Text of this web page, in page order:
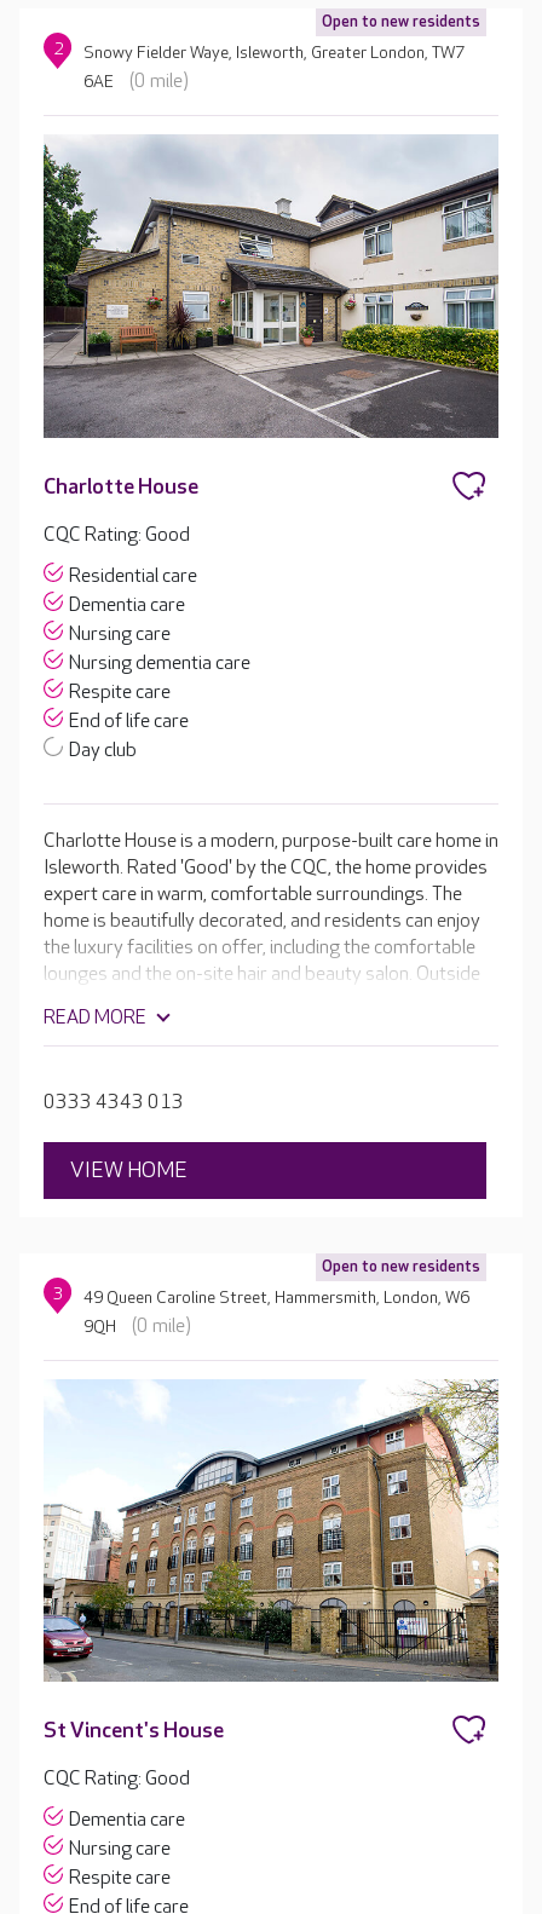
Open to new residents
2
Snowy Fielder Waye, Isleworth, Greater London, TW7
6AE
(0 mile)
Charlotte House
CQC Rating: Good
Residential care
Dementia care
Nursing care
Nursing dementia care
Respite care
End of life care
Day club
Charlotte House is a modern, purpose-built care home in
Isleworth. Rated 'Good' by the CQC, the home provides
expert care in warm, comfortable surroundings. The
home is beautifully decorated, and residents can enjoy
the luxury facilities on offer, including the comfortable
lounges and the on-site hair and beauty salon. Outside
outdoor seating area.
READ MORE
0333 4343 013
VIEW HOME
Open to new residents
3
49 Queen Caroline Street, Hammersmith, London, W6
9QH
(0 mile)
St Vincent's House
CQC Rating: Good
Dementia care
Nursing care
Respite care
End of life care